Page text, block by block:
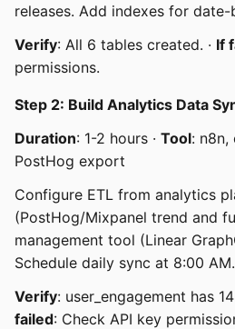
releases. Add indexes for
Verify: All 6 tables created. · If
permissions.
Step 2: Build Analytics Data
Duration: 1-2 hours · Tool:
PostHog export
Configure ETL from analytics
(PostHog/Mixpanel trend and
management tool (Linear
Schedule daily sync at 8:00
Verify: user_engagement has
failed: Check API key